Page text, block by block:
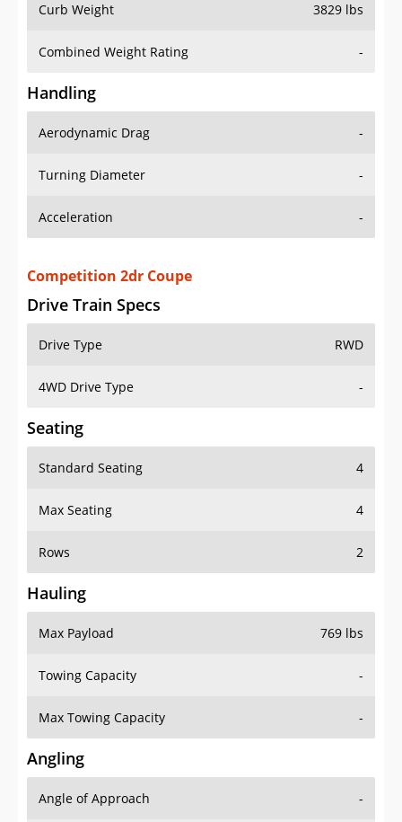
Curb Weight 3829 lbs
Combined Weight Rating -
Handling
Aerodynamic Drag -
Turning Diameter -
Acceleration -
Drive Train Specs
Drive Type RWD
Standard Seating 4
Hauling
Max Payload 769 lbs
Angling
Angle of Approach -